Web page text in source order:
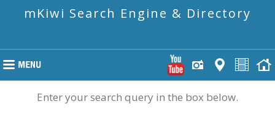
mKiwi Search Engine & Directory
Enter your search query in the box below.